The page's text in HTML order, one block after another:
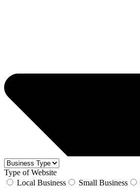
Type of Website
Local Business
Small Business